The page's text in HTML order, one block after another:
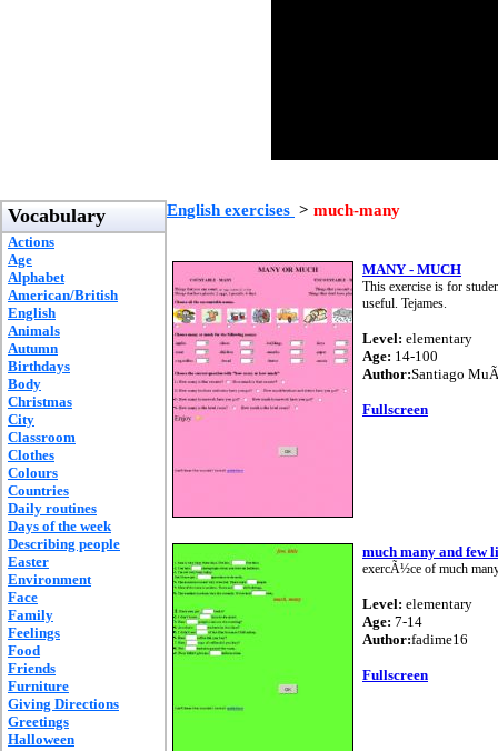
Vocabulary
Actions
Age
Alphabet
American/British
English
Animals
Autumn
Birthdays
Body
Christmas
City
Classroom
Clothes
Colours
Countries
Daily routines
Days of the week
Describing people
Easter
Environment
Face
Family
Feelings
Food
Friends
Furniture
Giving Directions
Greetings
Halloween
English exercises > much-many
MANY - MUCH
This exercise is for
useful. Tejames.
Level: elementary
Age: 14-100
Author:Santiago
Fullscreen
much many and few
exercÃ½ce of much
Level: elementary
Age: 7-14
Author:fadime16
Fullscreen